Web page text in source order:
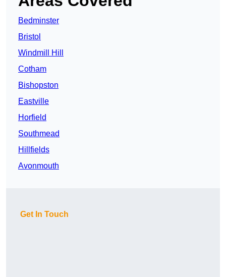
Bedminster
Bristol
Windmill Hill
Cotham
Bishopston
Eastville
Horfield
Southmead
Hillfields
Avonmouth
Get In Touch